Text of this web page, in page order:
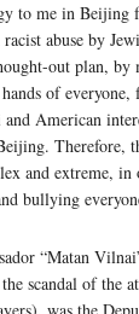
to me in Beijing
racist abuse by
out plan, by
of
American
Therefore,
and extreme,
and
“Matan
scandal of the